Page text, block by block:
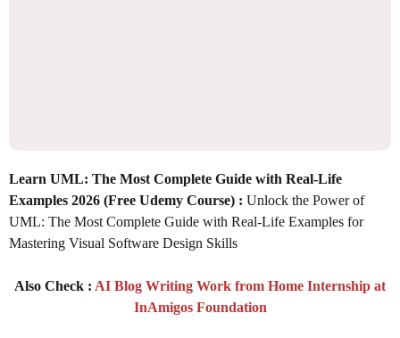
Learn UML: The Most Complete Guide with Real-Life
Examples 2026 (Free Udemy Course) : Unlock the Power of
UML: The Most Complete Guide with Real-Life Examples for
Mastering Visual Software Design Skills
Also Check : AI Blog Writing Work from Home Internship at
InAmigos Foundation